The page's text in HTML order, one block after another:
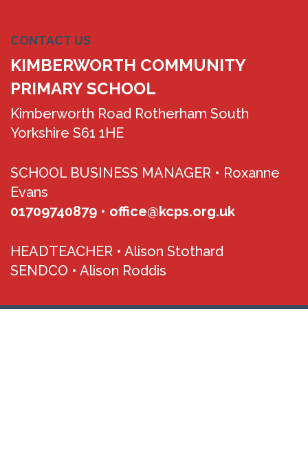
CONTACT US
KIMBERWORTH COMMUNITY
PRIMARY SCHOOL
Kimberworth Road Rotherham South
Yorkshire S61 1HE
SCHOOL BUSINESS MANAGER • Roxanne
Evans
01709740879 • office@kcps.org.uk
HEADTEACHER • Alison Stothard
SENDCO • Alison Roddis